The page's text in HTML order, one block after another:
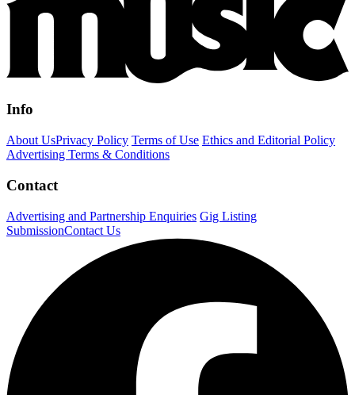
Info
About UsPrivacy Policy Terms of Use Ethics and Editorial Policy
Advertising Terms & Conditions
Contact
Advertising and Partnership Enquiries Gig Listing
SubmissionContact Us